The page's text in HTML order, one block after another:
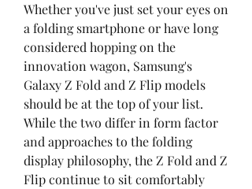
Whether you've just set your eyes on
a folding smartphone or have long
considered hopping on the
innovation wagon, Samsung's
Galaxy Z Fold and Z Flip models
should be at the top of your list.
While the two differ in form factor
and approaches to the folding
display philosophy, the Z Fold and Z
Flip continue to sit comfortably